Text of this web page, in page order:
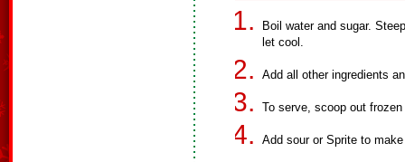
Boil water and sugar.
let cool.
Add all other ingredients
To serve, scoop out
Add sour or Sprite to